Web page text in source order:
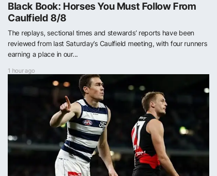
Black Book: Horses You Must Follow From
Caulfield 8/8
The replays, sectional times and stewards’ reports have been
reviewed from last Saturday’s Caulfield meeting, with four runners
earning a place in our...
1 hour ago